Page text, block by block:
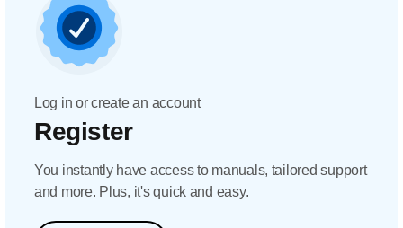
Log in or create an account
Register
You instantly have access to manuals, tailored support
and more. Plus, it's quick and easy.